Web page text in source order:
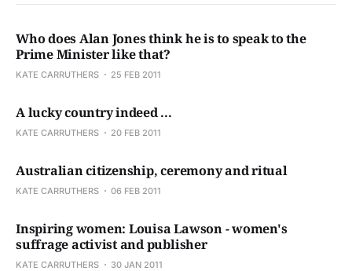
Who does Alan Jones think he is to speak to the
Prime Minister like that?
KATE CARRUTHERS 25 FEB 2011
A lucky country indeed ...
KATE CARRUTHERS 20 FEB 2011
Australian citizenship, ceremony and ritual
KATE CARRUTHERS 06 FEB 2011
Inspiring women: Louisa Lawson - women's
suffrage activist and publisher
KATE CARRUTHERS 30 JAN 2011